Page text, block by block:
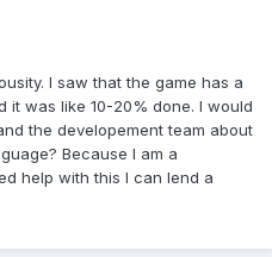
I saw that the game has a
it was like 10-20% done. I would
the developement team about
Because I am a
help with this I can lend a